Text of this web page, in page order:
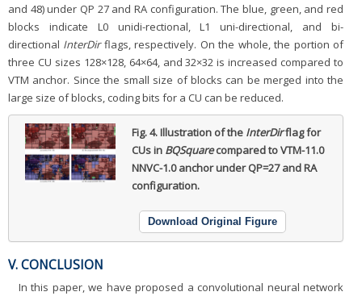
and 48) under QP 27 and RA configuration. The blue, green, and red
blocks indicate L0 unidi-rectional, L1 uni-directional, and bi-
directional InterDirflags, respectively. On the whole, the portion of
three CU sizes 128×128, 64×64, and 32×32 is increased compared to
VTM anchor. Since the small size of blocks can be merged into the
large size of blocks, coding bits for a CU can be reduced.
Fig. 4.Illustration of the InterDirflag for
CUs in BQSquarecompared to VTM-11.0
NNVC-1.0 anchor under QP=27 and RA
configuration.
Download Original Figure
V. CONCLUSION
In this paper, we have proposed a convolutional neural network